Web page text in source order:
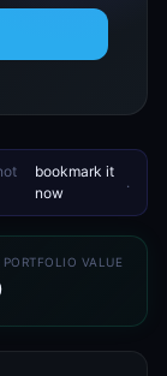
bookmark it
now
.
VALUE